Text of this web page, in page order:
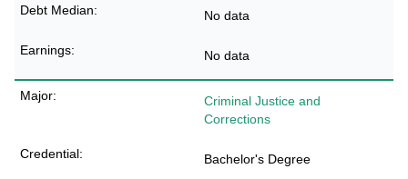
No data
No data
Criminal Justice and
Corrections
Bachelor's Degree